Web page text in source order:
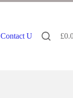
Contact Us £